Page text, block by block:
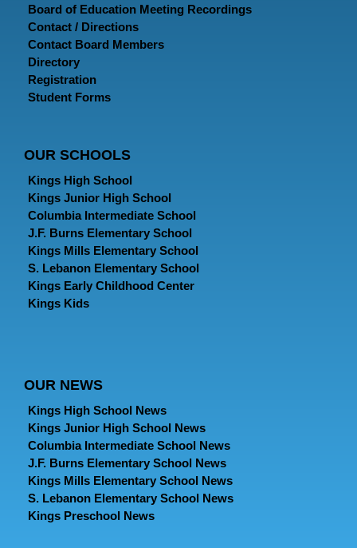
Board of Education Meeting Recordings
Contact / Directions
Contact Board Members
Directory
Registration
Student Forms
OUR SCHOOLS
Kings High School
Kings Junior High School
Columbia Intermediate School
J.F. Burns Elementary School
Kings Mills Elementary School
S. Lebanon Elementary School
Kings Early Childhood Center
Kings Kids
OUR NEWS
Kings High School News
Kings Junior High School News
Columbia Intermediate School News
J.F. Burns Elementary School News
Kings Mills Elementary School News
S. Lebanon Elementary School News
Kings Preschool News